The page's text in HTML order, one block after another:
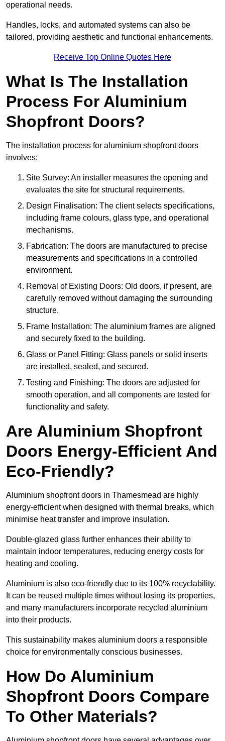
operational needs.
Handles, locks, and automated systems can also be
tailored, providing aesthetic and functional enhancements.
Receive Top Online Quotes Here
What Is The Installation
Process For Aluminium
Shopfront Doors?
The installation process for aluminium shopfront doors
involves:
Site Survey: An installer measures the opening and
evaluates the site for structural requirements.
Design Finalisation: The client selects specifications,
including frame colours, glass type, and operational
mechanisms.
Fabrication: The doors are manufactured to precise
measurements and specifications in a controlled
environment.
Removal of Existing Doors: Old doors, if present, are
carefully removed without damaging the surrounding
structure.
Frame Installation: The aluminium frames are aligned
and securely fixed to the building.
Glass or Panel Fitting: Glass panels or solid inserts
are installed, sealed, and secured.
Testing and Finishing: The doors are adjusted for
smooth operation, and all components are tested for
functionality and safety.
Are Aluminium Shopfront
Doors Energy-Efficient And
Eco-Friendly?
Aluminium shopfront doors in Thamesmead are highly
energy-efficient when designed with thermal breaks, which
minimise heat transfer and improve insulation.
Double-glazed glass further enhances their ability to
maintain indoor temperatures, reducing energy costs for
heating and cooling.
Aluminium is also eco-friendly due to its 100% recyclability.
It can be reused multiple times without losing its properties,
and many manufacturers incorporate recycled aluminium
into their products.
This sustainability makes aluminium doors a responsible
choice for environmentally conscious businesses.
How Do Aluminium
Shopfront Doors Compare
To Other Materials?